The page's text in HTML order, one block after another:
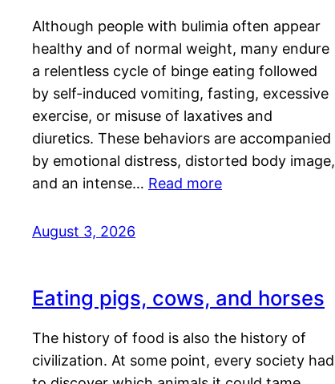
Although people with bulimia often appear
healthy and of normal weight, many endure
a relentless cycle of binge eating followed
by self-induced vomiting, fasting, excessive
exercise, or misuse of laxatives and
diuretics. These behaviors are accompanied
by emotional distress, distorted body image,
and an intense… Read more
August 3, 2026
Eating pigs, cows, and horses
The history of food is also the history of
civilization. At some point, every society had